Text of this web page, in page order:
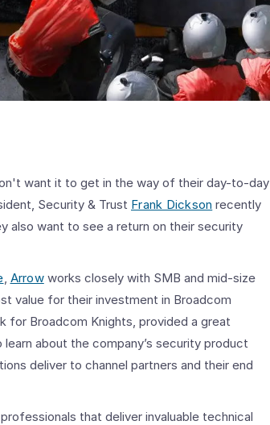
want it to get in the way of their day-to-day
Security & Trust Frank Dickson recently
also want to see a return on their security
, Arrowworks closely with SMB and mid-size
value for their investment in Broadcom
for Broadcom Knights, provided a great
about the company’s security product
deliver to channel partners and their end
that deliver invaluable technical